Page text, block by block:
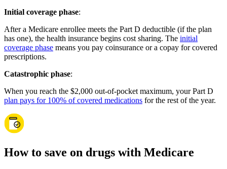
Initial coverage phase:
After a Medicare enrollee meets the Part D deductible (if the plan
has one), the health insurance begins cost sharing. The initial
coverage phase means you pay coinsurance or a copay for covered
prescriptions.
Catastrophic phase:
When you reach the $2,000 out-of-pocket maximum, your Part D
plan pays for 100% of covered medications for the rest of the year.
How to save on drugs with Medicare